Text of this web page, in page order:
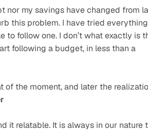
nor my savings have changed from
this problem. I have tried everything
follow one. I don’t what exactly is
following a budget, in less than a
of the moment, and later the
it relatable. It is always in our nature